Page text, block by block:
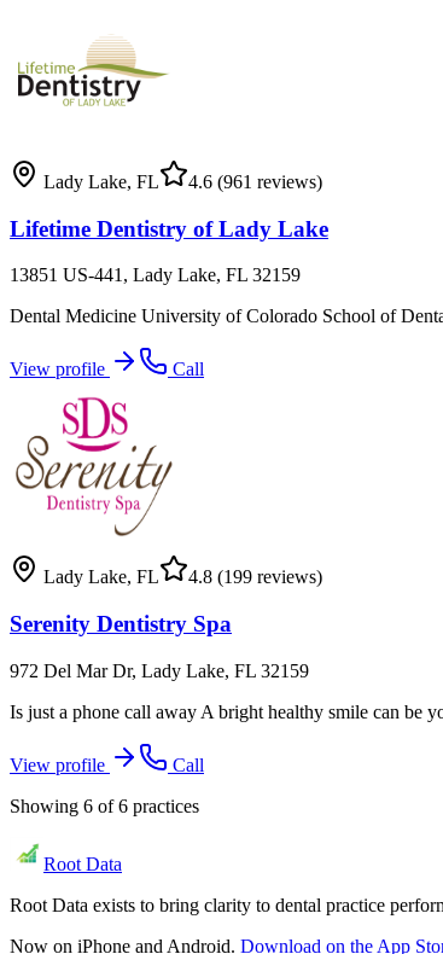
Lady Lake, FL 4.6 (961 reviews)
Lifetime Dentistry of Lady Lake
13851 US-441, Lady Lake, FL 32159
Dental Medicine University of Colorado School of
View profile Call
Lady Lake, FL 4.8 (199 reviews)
Serenity Dentistry Spa
972 Del Mar Dr, Lady Lake, FL 32159
Is just a phone call away A bright healthy smile can be
View profile
Call
Showing 6 of6 practices
Root Data
Root Data exists to bring clarity to dental practice
Now on iPhone and Android. Download on the App